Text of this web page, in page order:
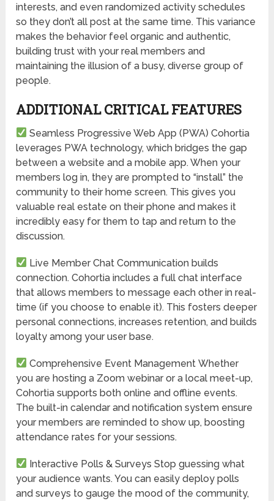
interests, and even randomized activity schedules
so they don’t all post at the same time. This variance
makes the behavior feel organic and authentic,
building trust with your real members and
maintaining the illusion of a busy, diverse group of
people.
ADDITIONAL CRITICAL FEATURES
Seamless Progressive Web App (PWA) Cohortia
leverages PWA technology, which bridges the gap
between a website and a mobile app. When your
members log in, they are prompted to “install” the
community to their home screen. This gives you
valuable real estate on their phone and makes it
incredibly easy for them to tap and return to the
discussion.
Live Member Chat Communication builds
connection. Cohortia includes a full chat interface
that allows members to message each other in real-
time (if you choose to enable it). This fosters deeper
personal connections, increases retention, and builds
loyalty among your user base.
Comprehensive Event Management Whether
you are hosting a Zoom webinar or a local meet-up,
Cohortia supports both online and offline events.
The built-in calendar and notification system ensure
your members are reminded to show up, boosting
attendance rates for your sessions.
Interactive Polls & Surveys Stop guessing what
your audience wants. You can easily deploy polls
and surveys to gauge the mood of the community,